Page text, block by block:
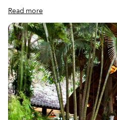
restaurant in San Sebastián, Spain,
founded the pop-up Guchi’s Midnight
fellow with the Harvard Science and
working on opening her own
and Instagram.
Read more